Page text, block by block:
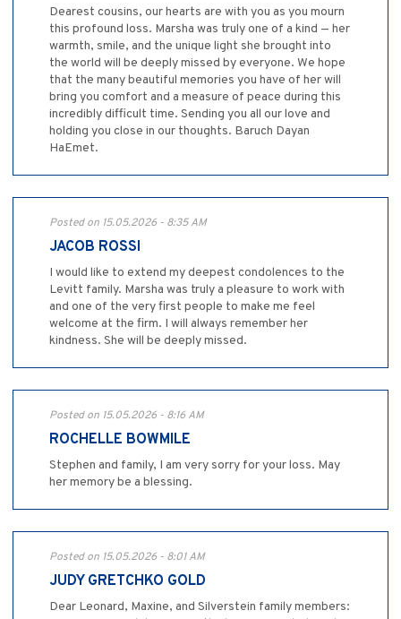
Dearest cousins, our hearts are with you as you mourn
this profound loss. Marsha was truly one of a kind — her
warmth, smile, and the unique light she brought into
the world will be deeply missed by everyone. We hope
that the many beautiful memories you have of her will
bring you comfort and a measure of peace during this
incredibly difficult time. Sending you all our love and
holding you close in our thoughts. Baruch Dayan
HaEmet.
Posted on 15.05.2026 - 8:35 AM
JACOB ROSSI
I would like to extend my deepest condolences to the
Levitt family. Marsha was truly a pleasure to work with
and one of the very first people to make me feel
welcome at the firm. I will always remember her
kindness. She will be deeply missed.
Posted on 15.05.2026 - 8:16 AM
ROCHELLE BOWMILE
Stephen and family, I am very sorry for your loss. May
her memory be a blessing.
Posted on 15.05.2026 - 8:01 AM
JUDY GRETCHKO GOLD
Dear Leonard, Maxine, and Silverstein family members: